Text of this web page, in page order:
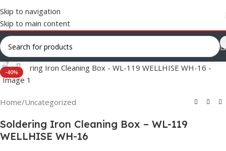
Skip to navigation
Skip to main content
-40%
Click to enlarge
Home/Uncategorized
Soldering Iron Cleaning Box – WL-119
WELLHISE WH-16